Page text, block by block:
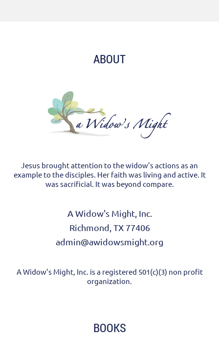
ABOUT
Jesus brought attention to the widow’s actions as an
example to the disciples. Her faith was living and active. It
was sacrificial. It was beyond compare.
A Widow's Might, Inc.
Richmond, TX 77406
admin@awidowsmight.org
A Widow’s Might, Inc. is a registered 501(c)(3) non profit
organization.
BOOKS